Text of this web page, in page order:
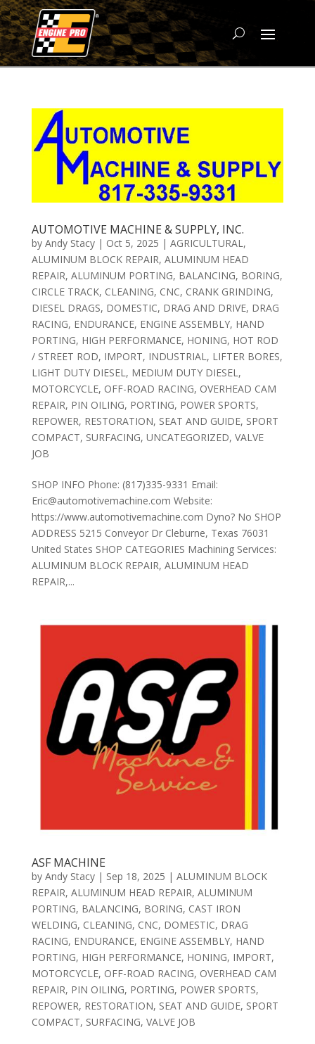
AUTOMOTIVE MACHINE & SUPPLY, INC.
by Andy Stacy| Oct 5, 2025 | AGRICULTURAL,
ALUMINUM BLOCK REPAIR, ALUMINUM HEAD
REPAIR, ALUMINUM PORTING, BALANCING, BORING,
CIRCLE TRACK, CLEANING, CNC, CRANK GRINDING,
DIESEL DRAGS, DOMESTIC, DRAG AND DRIVE, DRAG
RACING, ENDURANCE, ENGINE ASSEMBLY, HAND
PORTING, HIGH PERFORMANCE, HONING, HOT ROD
/ STREET ROD, IMPORT, INDUSTRIAL, LIFTER BORES,
LIGHT DUTY DIESEL, MEDIUM DUTY DIESEL,
MOTORCYCLE, OFF-ROAD RACING, OVERHEAD CAM
REPAIR, PIN OILING, PORTING, POWER SPORTS,
REPOWER, RESTORATION, SEAT AND GUIDE, SPORT
COMPACT, SURFACING, UNCATEGORIZED, VALVE
JOB
SHOP INFO Phone: (817)335-9331 Email:
Eric@automotivemachine.com Website:
https://www.automotivemachine.com Dyno? No SHOP
ADDRESS 5215 Conveyor Dr Cleburne, Texas 76031
United States SHOP CATEGORIES Machining Services:
ALUMINUM BLOCK REPAIR, ALUMINUM HEAD
REPAIR,...
ASF MACHINE
by Andy Stacy| Sep 18, 2025 | ALUMINUM BLOCK
REPAIR, ALUMINUM HEAD REPAIR, ALUMINUM
PORTING, BALANCING, BORING, CAST IRON
WELDING, CLEANING, CNC, DOMESTIC, DRAG
RACING, ENDURANCE, ENGINE ASSEMBLY, HAND
PORTING, HIGH PERFORMANCE, HONING, IMPORT,
MOTORCYCLE, OFF-ROAD RACING, OVERHEAD CAM
REPAIR, PIN OILING, PORTING, POWER SPORTS,
REPOWER, RESTORATION, SEAT AND GUIDE, SPORT
COMPACT, SURFACING, VALVE JOB